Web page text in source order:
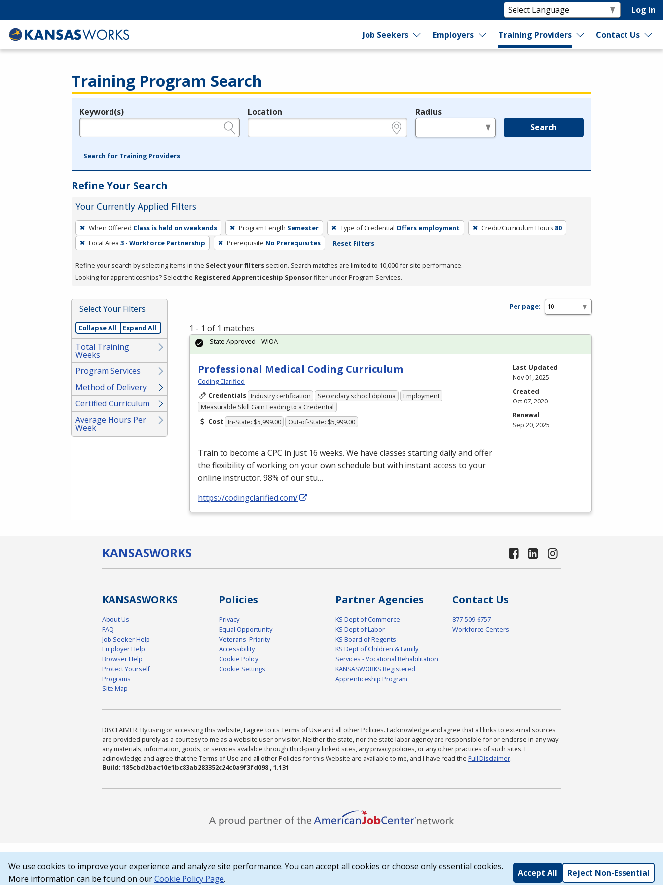
Log In
Job Seekers Employers Training Providers Contact Us
Training Program Search
Legend
Keyword(s) Location Radius
Search
Search for Training Providers
Refine Your Search
Your Currently Applied Filters
To
remove
a
press
or
Spacebar.
When Offered Class is held on weekends Program Length Semester Type of Credential Offers employment Credit/Curriculum Hours 80
Local Area 3 - Workforce Partnership Prerequisite No Prerequisites Reset Filters
Refine your search by selecting items in the Select your filters section. Search matches are limited to 10,000 for site performance.
Looking for apprenticeships? Select the Registered Apprenticeship Sponsorfilter under Program Services.
Select Your Filters
Collapse All Expand All
Total Training
Weeks
Program Services
Method of Delivery
Certified Curriculum
Average Hours Per
Week
Per page:
1 - 1 of 1 matches
Professional Medical Coding Curriculum
Coding Clarified
Credentials Industry certification Secondary school diploma
Employment
Measurable Skill Gain Leading to a Credential
Cost In-State: $5,999.00 Out-of-State: $5,999.00
Train to become a CPC in just 16 weeks. We have classes starting daily and offer
the flexibility of working on your own schedule but with instant access to your
online instructor. 98% of our stu…
https://codingclarified.com/
State Approved – WIOA
Last Updated
Nov 01, 2025
Created
Oct 07, 2020
Renewal
Sep 20, 2025
KANSASWORKS
KANSASWORKS
About Us
FAQ
Job Seeker Help
Employer Help
Browser Help
Protect Yourself
Programs
Site Map
Policies
Privacy
Equal Opportunity
Veterans' Priority
Accessibility
Cookie Policy
Cookie Settings
Partner Agencies
KS Dept of Commerce
KS Dept of Labor
KS Board of Regents
KS Dept of Children & Family
Services - Vocational Rehabilitation
KANSASWORKS Registered
Apprenticeship Program
Contact Us
877-509-6757
Workforce Centers
DISCLAIMER: By using or accessing this website, I agree to its Terms of Use and all other Policies. I acknowledge and agree that all links to external sources
are provided purely as a courtesy to me as a website user or visitor. Neither the state, nor the state labor agency are responsible for or endorse in any way
any materials, information, goods, or services available through third-party linked sites, any privacy policies, or any other practices of such sites. I
acknowledge and agree that the Terms of Use and all other Policies for this Website are available to me, and I have read the Full Disclaimer.
Build: 185cbd2bac10e1bc83ab283352c24c0a9f3fd098 , 1.131
We use cookies to improve your experience and analyze site performance. You can accept all cookies or choose only essential cookies.
More information can be found on ourCookie Policy Page.
Accept All Reject Non-Essential